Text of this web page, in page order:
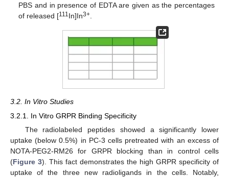
PBS and in presence of EDTA are given as the percentages
of released [111In]In3+
3.2. In Vitro Studies
3.2.1. In Vitro GRPR Binding Specificity
The radiolabeled peptides showed a significantly lower
uptake (below 0.5%) in PC-3 cells pretreated with an excess of
NOTA-PEG2-RM26 for GRPR blocking than in control cells
(Figure 3). This fact demonstrates the high GRPR specificity of
uptake of the three new radioligands in the cells. Notably,